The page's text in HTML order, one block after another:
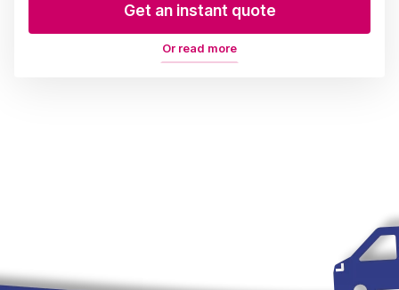
Get an instant quote
Or read more